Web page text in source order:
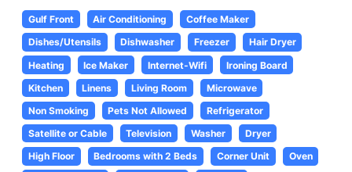
Gulf Front Air Conditioning
Coffee Maker
Dishes/Utensils
Dishwasher Freezer
Hair Dryer
Heating
Ice Maker Internet-Wifi
Ironing Board
Kitchen
Linens Living Room
Microwave
Non Smoking
Pets Not Allowed
Refrigerator
Satellite or Cable
Television Washer
Dryer
High Floor
Bedrooms with 2 Beds Corner Unit
Oven